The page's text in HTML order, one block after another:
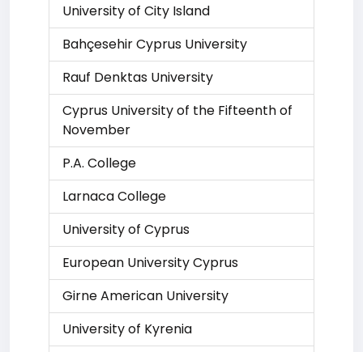
University of City Island
Bahçesehir Cyprus University
Rauf Denktas University
Cyprus University of the Fifteenth of
November
P.A. College
Larnaca College
University of Cyprus
European University Cyprus
Girne American University
University of Kyrenia